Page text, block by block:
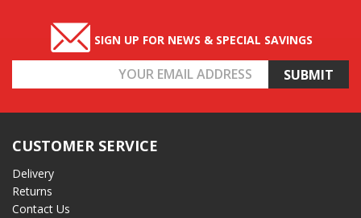
SIGN UP FOR NEWS & SPECIAL SAVINGS
Address
CUSTOMER SERVICE
Delivery
Returns
Contact Us